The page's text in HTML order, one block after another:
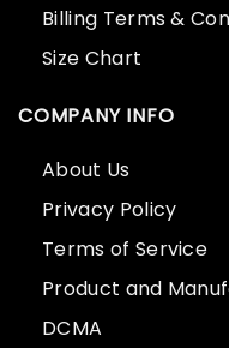
Billing Terms &
Size Chart
COMPANY INFO
About Us
Privacy Policy
Terms of Service
Product and
DCMA